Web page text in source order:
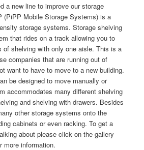
a new line to improve our storage
(PiPP Mobile Storage Systems) is a
storage systems. Storage shelving
that rides on a track allowing you to
of shelving with only one aisle. This is a
companies that are running out of
want to have to move to a new building.
be designed to move manually or
accommodates many different shelving
and shelving with drawers. Besides
other storage systems onto the
cabinets or even racking. To get a
about please click on the gallery
more information.